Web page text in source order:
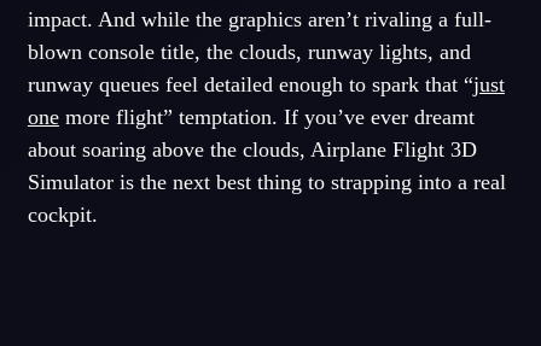
impact. And while the graphics aren’t rivaling a full-
blown console title, the clouds, runway lights, and
runway queues feel detailed enough to spark that “just
onemore flight” temptation. If you’ve ever dreamt
about soaring above the clouds, Airplane Flight 3D
Simulator is the next best thing to strapping into a real
cockpit.